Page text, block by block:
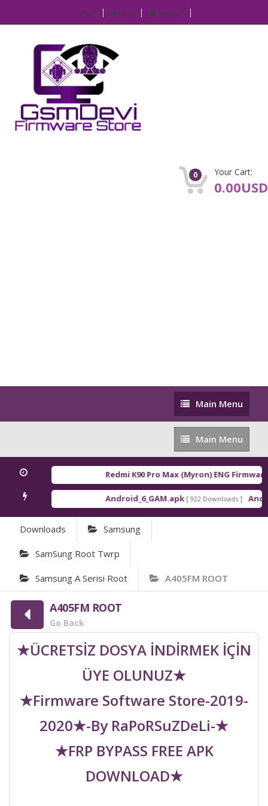
IP Login Register
0 Your Cart:
0.00USD
Main
Menu
Main Menu
Main
Menu
Main Menu
Redmi K90 Pro Max (Myron) ENG Firmware [
Android_6_GAM.apk [ 922 Downloads ]
Downloads Samsung
SamSung Root Twrp
Samsung A Serisi Root A405FM ROOT
A405FM ROOT
Go Back
★ÜCRETSİZ DOSYA İNDİRMEK İÇİN
ÜYE OLUNUZ★
★Firmware Software Store-2019-
2020★-By RaPoRSuZDeLi-★
★FRP BYPASS FREE APK
DOWNLOAD★